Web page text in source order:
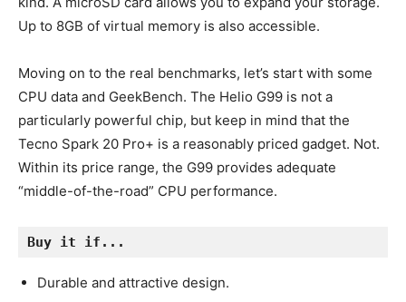
Up to 8GB of virtual memory is also accessible.
Moving on to the real benchmarks, let’s start with some
CPU data and GeekBench. The Helio G99 is not a
particularly powerful chip, but keep in mind that the
Tecno Spark 20 Pro+ is a reasonably priced gadget. Not.
Within its price range, the G99 provides adequate
“middle-of-the-road” CPU performance.
Buy it if...
Durable and attractive design.